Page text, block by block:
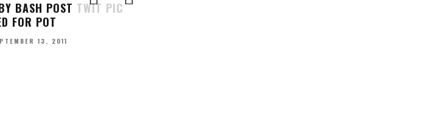
BASH POST TWIT PIC
FOR POT
13, 2011